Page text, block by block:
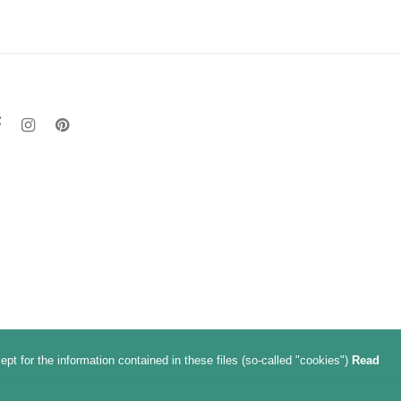
for the information contained in these files (so-called "cookies") Read